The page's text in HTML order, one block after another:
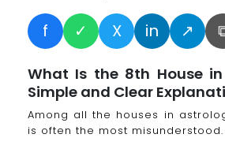
f ✓ X in ↗
What Is the 8th House
Simple and Clear
Among all the houses in
is often the most misunderstood.